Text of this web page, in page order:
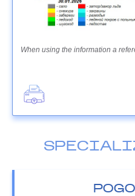
When using the information a